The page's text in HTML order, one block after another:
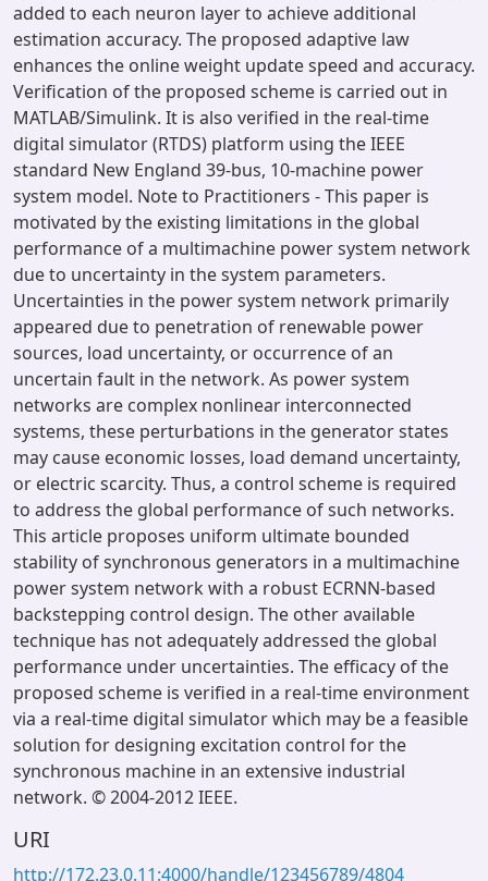
added to each neuron layer to achieve additional
estimation accuracy. The proposed adaptive law
enhances the online weight update speed and accuracy.
Verification of the proposed scheme is carried out in
MATLAB/Simulink. It is also verified in the real-time
digital simulator (RTDS) platform using the IEEE
standard New England 39-bus, 10-machine power
system model. Note to Practitioners - This paper is
motivated by the existing limitations in the global
performance of a multimachine power system network
due to uncertainty in the system parameters.
Uncertainties in the power system network primarily
appeared due to penetration of renewable power
sources, load uncertainty, or occurrence of an
uncertain fault in the network. As power system
networks are complex nonlinear interconnected
systems, these perturbations in the generator states
may cause economic losses, load demand uncertainty,
or electric scarcity. Thus, a control scheme is required
to address the global performance of such networks.
This article proposes uniform ultimate bounded
stability of synchronous generators in a multimachine
power system network with a robust ECRNN-based
backstepping control design. The other available
technique has not adequately addressed the global
performance under uncertainties. The efficacy of the
proposed scheme is verified in a real-time environment
via a real-time digital simulator which may be a feasible
solution for designing excitation control for the
synchronous machine in an extensive industrial
network. © 2004-2012 IEEE.
URI
http://172.23.0.11:4000/handle/123456789/4804